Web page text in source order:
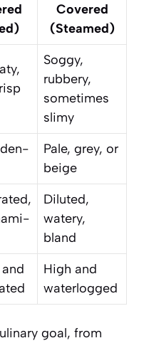
Covered
(Steamed)
Soggy,
rubbery,
sometimes
slimy
Pale, grey, or
beige
Diluted,
watery,
bland
High and
waterlogged
goal, from